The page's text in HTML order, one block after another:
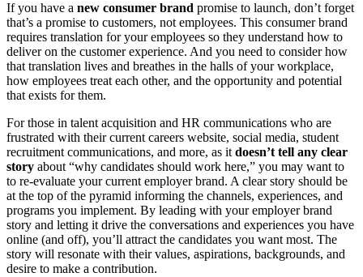
If you have a new consumer brand promise to launch, don’t forget
that’s a promise to customers, not employees. This consumer brand
requires translation for your employees so they understand how to
deliver on the customer experience. And you need to consider how
that translation lives and breathes in the halls of your workplace,
how employees treat each other, and the opportunity and potential
that exists for them.
For those in talent acquisition and HR communications who are
frustrated with their current careers website, social media, student
recruitment communications, and more, as itdoesn’t tell any clear
story about “why candidates should work here,” you may want to
to re-evaluate your current employer brand. A clear story should be
at the top of the pyramid informing the channels, experiences, and
programs you implement. By leading with your employer brand
story and letting it drive the conversations and experiences you have
online (and off), you’ll attract the candidates you want most. The
story will resonate with their values, aspirations, backgrounds, and
desire to make a contribution.